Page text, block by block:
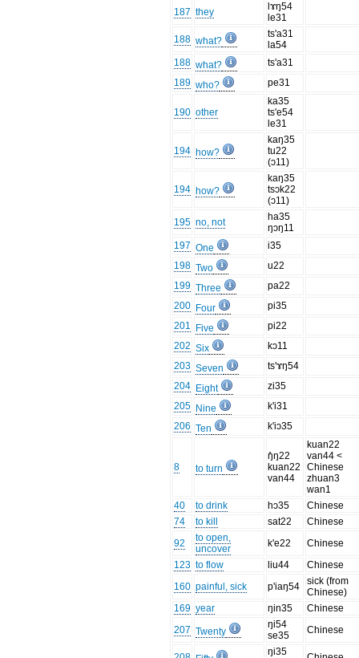
187 they
lɤŋ54
le31
188 what?
ts'a31
la54
188 what?
ts'a31
189 who? pe31
190 other
ka35
ts'e54
le31
194 how?
kaŋ35
tu22
(ɔ11)
194 how?
kaŋ35
tsɔk22
(ɔ11)
195 no, not
ha35
ŋɔŋ11
197 One
i35
198 Two
u22
199 Three
pa22
200 Four
pi35
201
Five
pi22
202 Six
kɔ11
203 Seven
ts'ɤŋ54
204 Eight
zi35
205 Nine
k'i31
206 Ten k'iɔ35
8 to turn
ŋ̊ŋ22
kuan22
van44
kuan22
van44 <
Chinese
zhuan3
wan1
40
to drink hɔ35
Chinese
74
to kill sat22
Chinese
92
to open,
uncover
k'e22
Chinese
123 to flow liu44
Chinese
160 painful, sick p'iaŋ54
sick (from
Chinese)
169 year ŋin35
Chinese
207 Twenty
ŋi54
se35
Chinese
ŋi35